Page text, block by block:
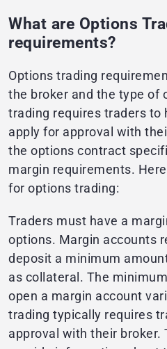
What are Options
requirements?
Options trading
the broker and the type of
trading requires traders to
apply for approval with
the options contract
margin requirements.
for options trading:
Traders must have a
options. Margin accounts
deposit a minimum
as collateral. The
open a margin account
trading typically requires
approval with their broker.